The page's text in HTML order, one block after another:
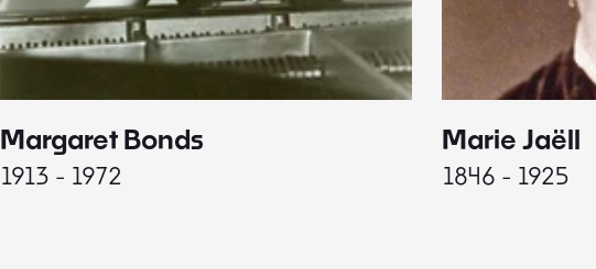
Margaret Bonds
1913 - 1972
Marie Jaëll
1846 - 1925